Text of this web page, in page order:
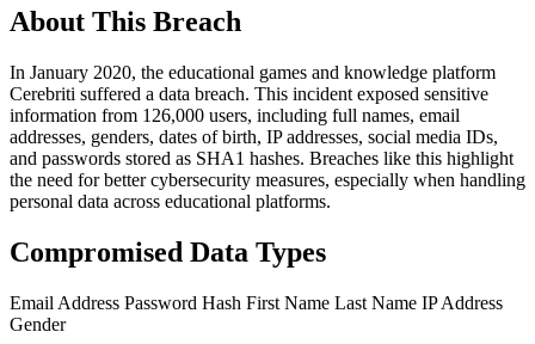
About This Breach
In January 2020, the educational games and knowledge platform
Cerebriti suffered a data breach. This incident exposed sensitive
information from 126,000 users, including full names, email
addresses, genders, dates of birth, IP addresses, social media IDs,
and passwords stored as SHA1 hashes. Breaches like this highlight
the need for better cybersecurity measures, especially when handling
personal data across educational platforms.
Compromised Data Types
Email Address Password Hash First Name Last Name IP Address
Gender